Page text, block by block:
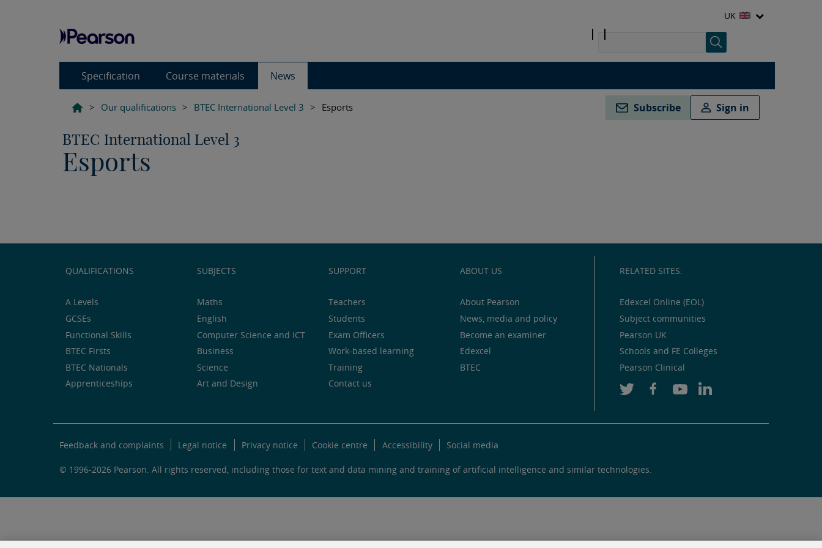
UK
Specification Course materials News
> Our qualifications > BTEC International Level 3 > Esports Subscribe Sign in
BTEC International Level 3
Esports
QUALIFICATIONS
A Levels
GCSEs
Functional Skills
BTEC Firsts
BTEC Nationals
Apprenticeships
SUBJECTS
Maths
English
Computer Science and ICT
Business
Science
Art and Design
SUPPORT
Teachers
Students
Exam Officers
Work-based learning
Training
Contact us
ABOUT US
About Pearson
News, media and policy
Become an examiner
Edexcel
BTEC
RELATED SITES:
Edexcel Online (EOL)
Subject communities
Pearson UK
Schools and FE Colleges
Pearson Clinical
Feedback and complaints Legal notice Privacy notice Cookie centre Accessibility Social media
© 1996-2026 Pearson. All rights reserved, including those for text and data mining and training of artificial intelligence and similar technologies.